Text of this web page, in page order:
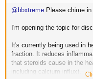
@bbxtreme Please chime
I'm opening the topic for
It's currently being used in
fraction. It reduces
that steroids cause in the
including calcium influx).